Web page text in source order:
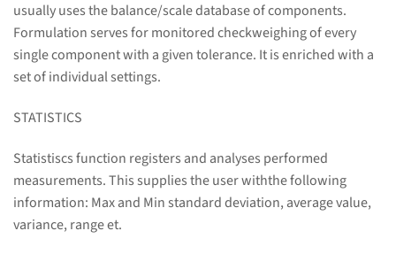
usually uses the balance/scale database of components.
Formulation serves for monitored checkweighing of every
single component with a given tolerance. It is enriched with a
set of individual settings.
STATISTICS
Statistiscs function registers and analyses performed
measurements. This supplies the user withthe following
information: Max and Min standard deviation, average value,
variance, range et.